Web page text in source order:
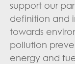
support our
definition and
towards
pollution
energy and